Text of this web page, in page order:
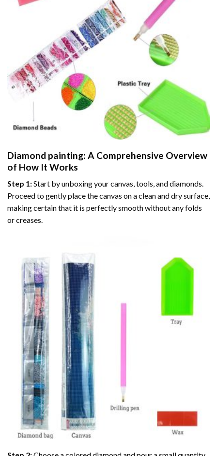
Diamond painting: A Comprehensive Overview
of How It Works
Step 1:Start by unboxing your canvas, tools, and diamonds.
Proceed to gently place the canvas on a clean and dry surface,
making certain that it is perfectly smooth without any folds
or creases.